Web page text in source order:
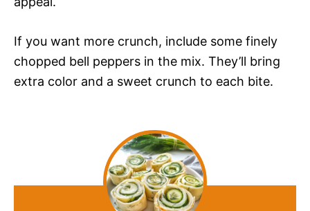
If you want more crunch, include some finely
chopped bell peppers in the mix. They’ll bring
extra color and a sweet crunch to each bite.